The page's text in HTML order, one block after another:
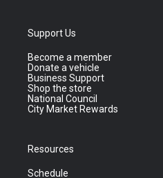
Support Us
Become a member
Donate a vehicle
Business Support
Shop the store
National Council
City Market Rewards
Resources
Schedule